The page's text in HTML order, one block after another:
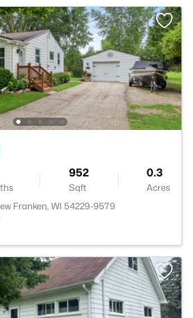
952
Sqft
0.3
Acres
Franken, WI 54229-9579